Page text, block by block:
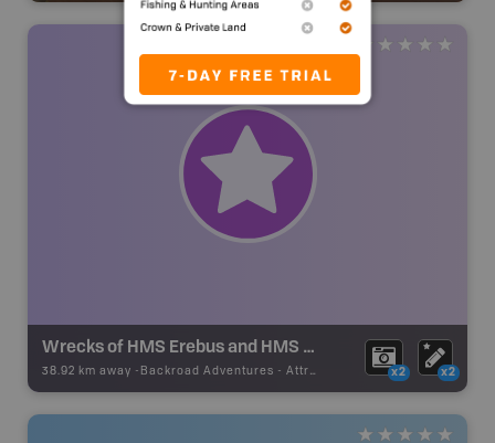
Wrecks of HMS Erebus and HMS Terror National Historic Site
38.92 km away - Backroad Adventures - Attraction x2 x2